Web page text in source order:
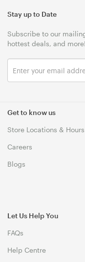
Get to know us
Store Locations & Hours
Careers
Blogs
Let Us Help You
FAQs
Help Centre
Stay up to Date
Subscribe to our
hottest deals, and more!